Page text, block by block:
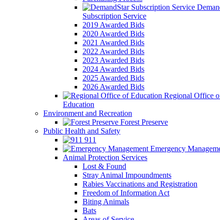
Subscription Service
2019 Awarded Bids
2020 Awarded Bids
2021 Awarded Bids
2022 Awarded Bids
2023 Awarded Bids
2024 Awarded Bids
2025 Awarded Bids
2026 Awarded Bids
Regional Office
Education
Environment and Recreation
Forest Preserve
Public Health and Safety
911
Emergency
Animal Protection Services
Lost & Found
Stray Animal Impoundments
Rabies Vaccinations and Registration
Freedom of Information Act
Biting Animals
Bats